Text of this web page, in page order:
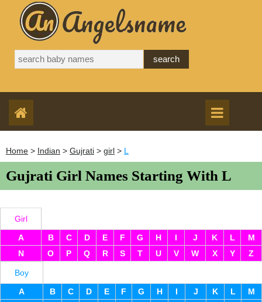
Home > Indian > Gujrati > girl > L
Gujrati Girl Names Starting With L
Girl
A
B C D E F G H I J K L
M
N
O P Q R S T U V W X Y Z
Boy
A
B C D E F G H I J K L
M